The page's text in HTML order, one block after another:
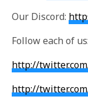
Our Discord:
Follow each of us:
http://
http://